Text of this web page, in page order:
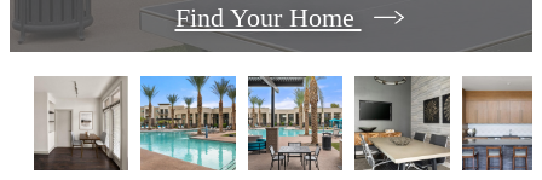
Find Your Home